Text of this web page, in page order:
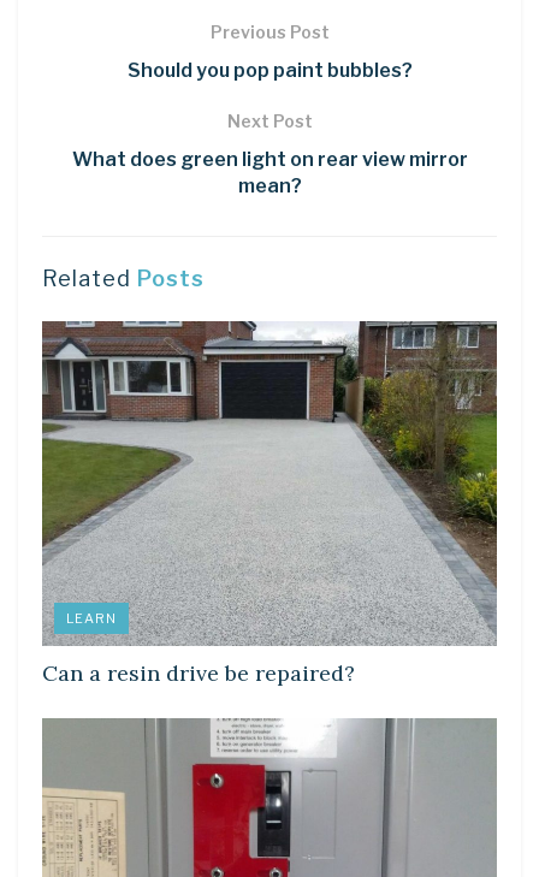
Previous Post
Should you pop paint bubbles?
Next Post
What does green light on rear view mirror
mean?
Related Posts
LEARN
Can a resin drive be repaired?